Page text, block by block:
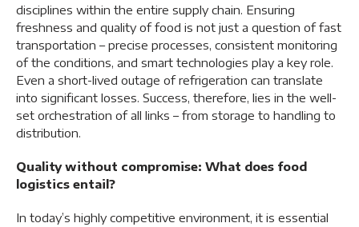
disciplines within the entire supply chain. Ensuring
freshness and quality of food is not just a question of fast
transportation – precise processes, consistent monitoring
of the conditions, and smart technologies play a key role.
Even a short-lived outage of refrigeration can translate
into significant losses. Success, therefore, lies in the well-
set orchestration of all links – from storage to handling to
distribution.
Quality without compromise: What does food
logistics entail?
In today’s highly competitive environment, it is essential